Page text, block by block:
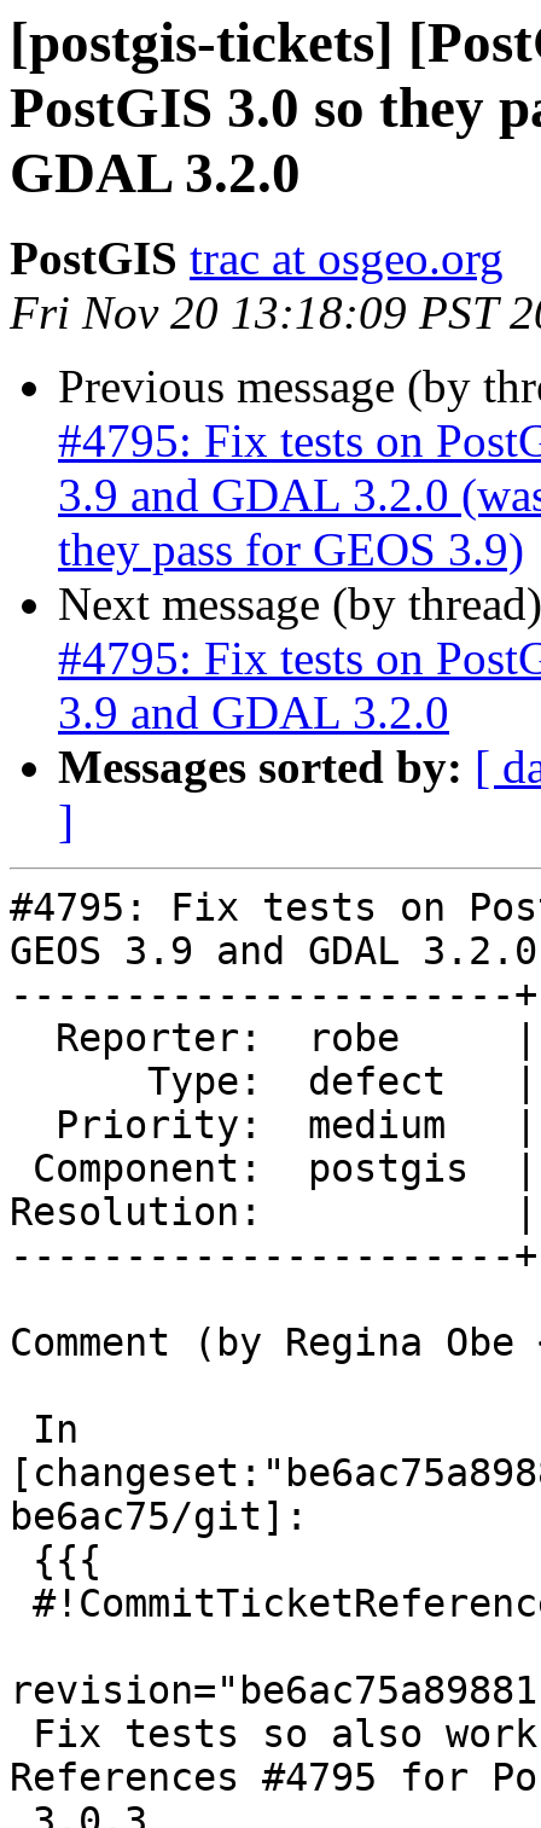
[postgis-tickets]
PostGIS 3.0 so they
GDAL 3.2.0
PostGIS trac at osgeo.org
Fri Nov 20 13:18:09 PST
Previous message (by
#4795: Fix tests on
3.9 and GDAL 3.2.0
they pass for GEOS 3.9)
Next message (by
#4795: Fix tests on
3.9 and GDAL 3.2.0
Messages sorted by: [
]
#4795: Fix tests on
GEOS 3.9 and GDAL 3.2.0
----------------------
Resolution:           |
----------------------
Comment (by Regina
be6ac75/git]:
References #4795 for